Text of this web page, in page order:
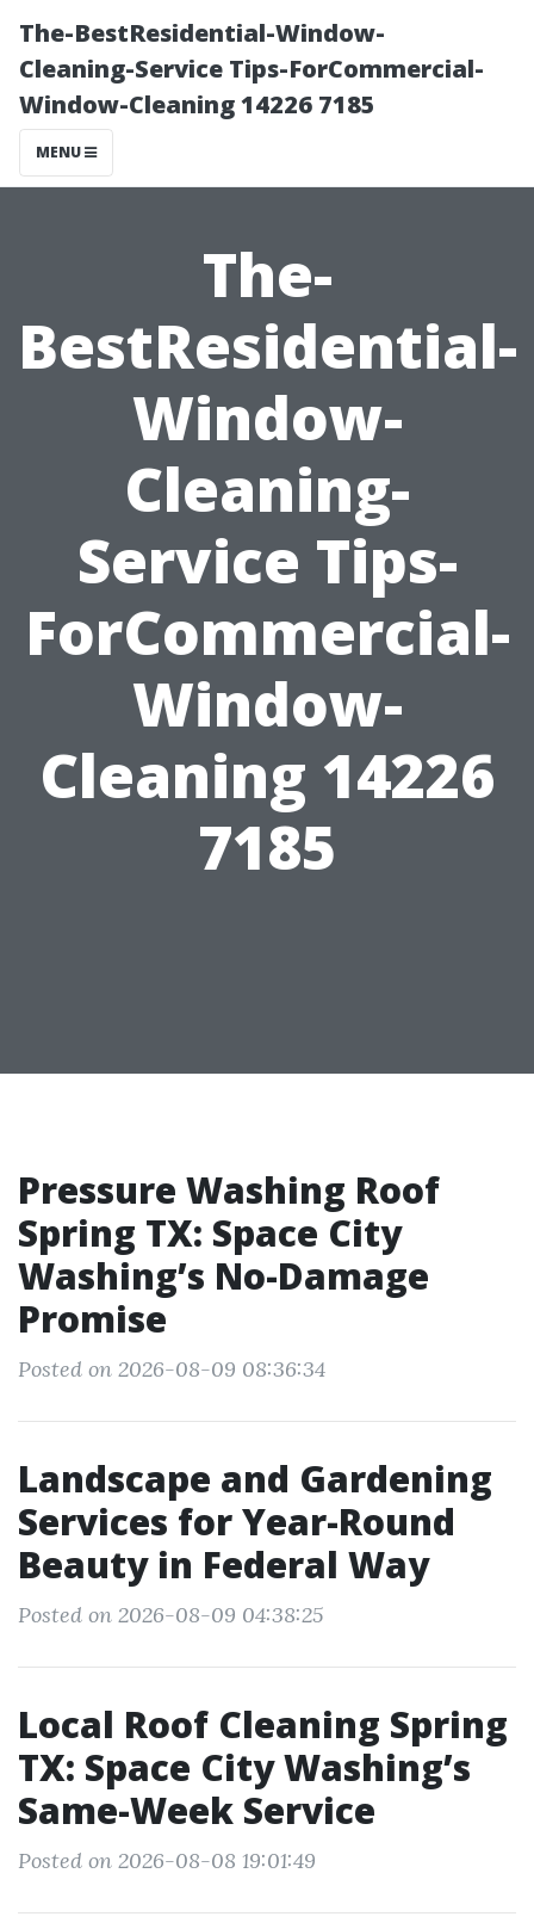
The-BestResidential-Window-
Cleaning-Service Tips-ForCommercial-
Window-Cleaning 14226 7185
MENU
The-
BestResidential-
Window-
Cleaning-
Service Tips-
ForCommercial-
Window-
Cleaning 14226
7185
Pressure Washing Roof
Spring TX: Space City
Washing’s No-Damage
Promise
Posted on 2026-08-09 08:36:34
Landscape and Gardening
Services for Year-Round
Beauty in Federal Way
Posted on 2026-08-09 04:38:25
Local Roof Cleaning Spring
TX: Space City Washing’s
Same-Week Service
Posted on 2026-08-08 19:01:49